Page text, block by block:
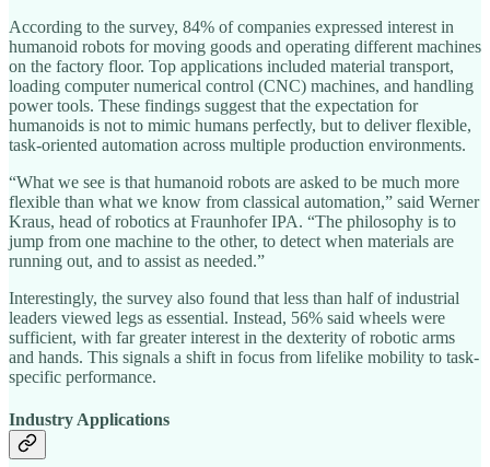
According to the survey, 84% of companies expressed interest in
humanoid robots for moving goods and operating different machines
on the factory floor. Top applications included material transport,
loading computer numerical control (CNC) machines, and handling
power tools. These findings suggest that the expectation for
humanoids is not to mimic humans perfectly, but to deliver flexible,
task-oriented automation across multiple production environments.
“What we see is that humanoid robots are asked to be much more
flexible than what we know from classical automation,” said Werner
Kraus, head of robotics at Fraunhofer IPA. “The philosophy is to
jump from one machine to the other, to detect when materials are
running out, and to assist as needed.”
Interestingly, the survey also found that less than half of industrial
leaders viewed legs as essential. Instead, 56% said wheels were
sufficient, with far greater interest in the dexterity of robotic arms
and hands. This signals a shift in focus from lifelike mobility to task-
specific performance.
Industry Applications